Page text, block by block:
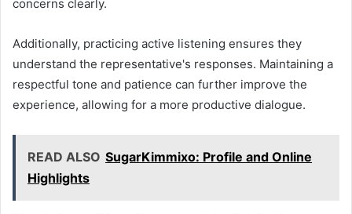
concerns clearly.
Additionally, practicing active listening ensures they
understand the representative's responses. Maintaining a
respectful tone and patience can further improve the
experience, allowing for a more productive dialogue.
READ ALSO SugarKimmixo: Profile and Online
Highlights